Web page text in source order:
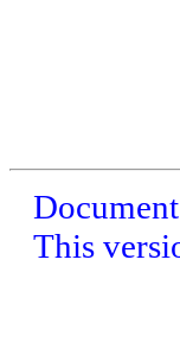
This